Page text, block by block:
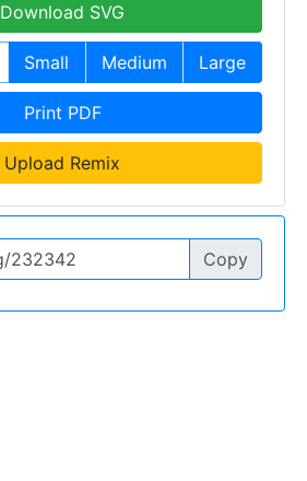
Download SVG
Small Medium Large
Print PDF
Upload Remix
Copy